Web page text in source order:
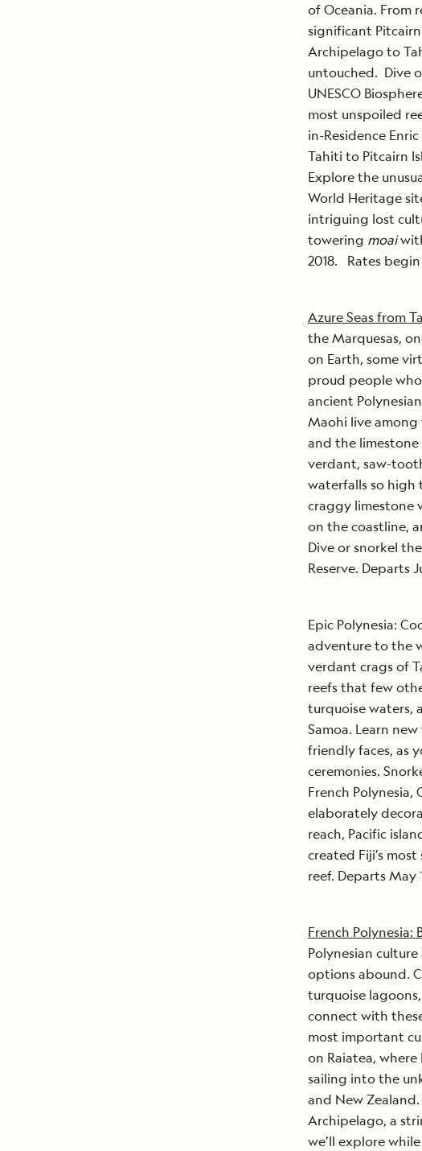
of Oceania. From
significant
Archipelago to
untouched. Dive
UNESCO
most unspoiled
in-Residence
Tahiti to Pitcairn
Explore the
World Heritage
intriguing lost
towering moai
2018. Rates begin
Azure Seas from
the Marquesas,
on Earth, some
proud people
ancient
Maohi live among
and the
verdant, saw-
waterfalls so
craggy limestone
on the coastline,
Dive or snorkel
Reserve. Departs
Epic Polynesia:
adventure to the
verdant crags of
reefs that few
turquoise waters,
Samoa. Learn
friendly faces, as
ceremonies.
French Polynesia,
elaborately
reach, Pacific
created Fiji’s
reef. Departs May
French Polynesia:
Polynesian
options abound.
turquoise
connect with
most important
on Raiatea,
sailing into the
and New
Archipelago, a
we’ll explore